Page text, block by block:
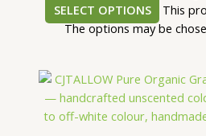
SELECT OPTIONS
This
The options may be